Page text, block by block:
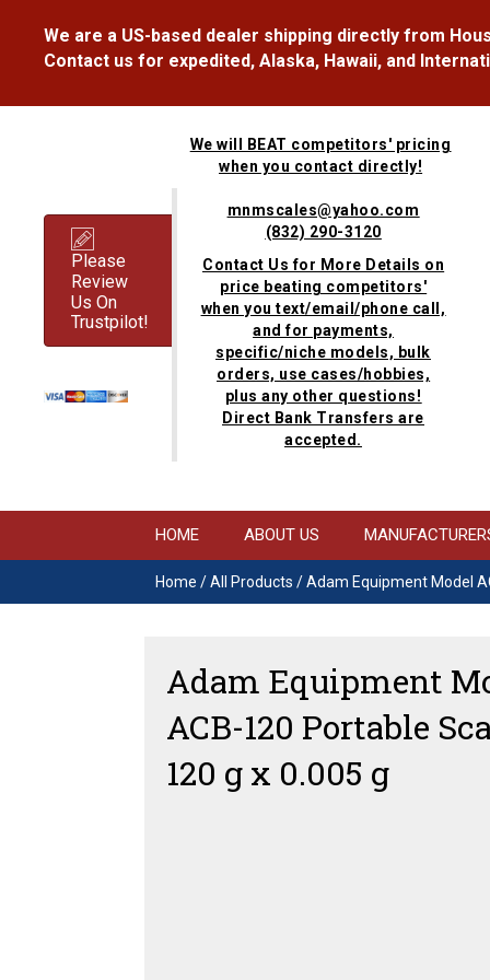
We are a US-based dealer shipping directly from
Contact us for expedited, Alaska, Hawaii, and
Please
Review
Us On
Trustpilot!
We will BEAT competitors' pricing
when you contact directly!
mnmscales@yahoo.com
(832) 290-3120
Contact Us for More Details on
price beating competitors'
when you text/email/phone call,
and for payments,
specific/niche models, bulk
orders, use cases/hobbies,
plus any other questions!
Direct Bank Transfers are
accepted.
HOME ABOUT US
Home /All Products / Adam Equipment Model
Adam Equipment
ACB-120 Portable
120 g x 0.005 g